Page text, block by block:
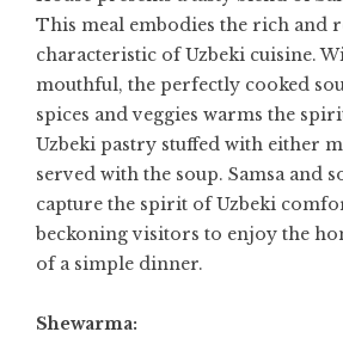
This meal embodies the rich and
characteristic of Uzbeki cuisine.
mouthful, the perfectly cooked
spices and veggies warms the
Uzbeki pastry stuffed with either
served with the soup. Samsa and
capture the spirit of Uzbeki
beckoning visitors to enjoy the
of a simple dinner.
Shewarma: